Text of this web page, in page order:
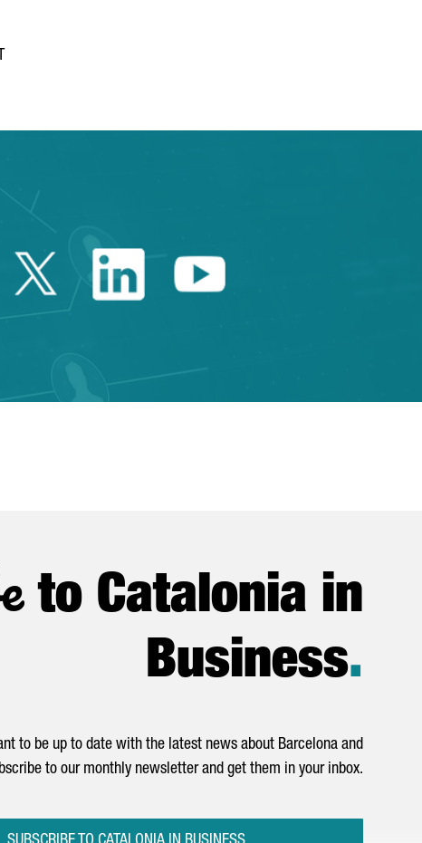
Twitter Catalonia Trade
Linkedin Catalonia
Youtube
to Catalonia in
Business.
to be up to date with the latest news about Barcelona and
to our monthly newsletter and get them in your inbox.